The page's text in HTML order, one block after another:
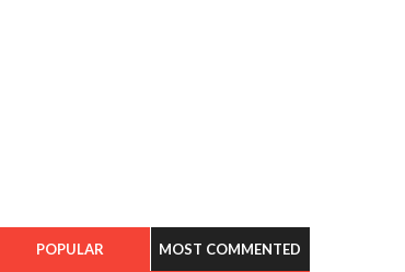
POPULAR MOST COMMENTED